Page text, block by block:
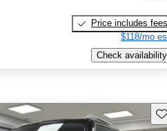
Price includes fees
$118/mo
Check availability